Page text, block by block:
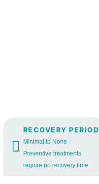
RECOVERY PERIOD
Minimal to None -
Preventive treatments
require no recovery time